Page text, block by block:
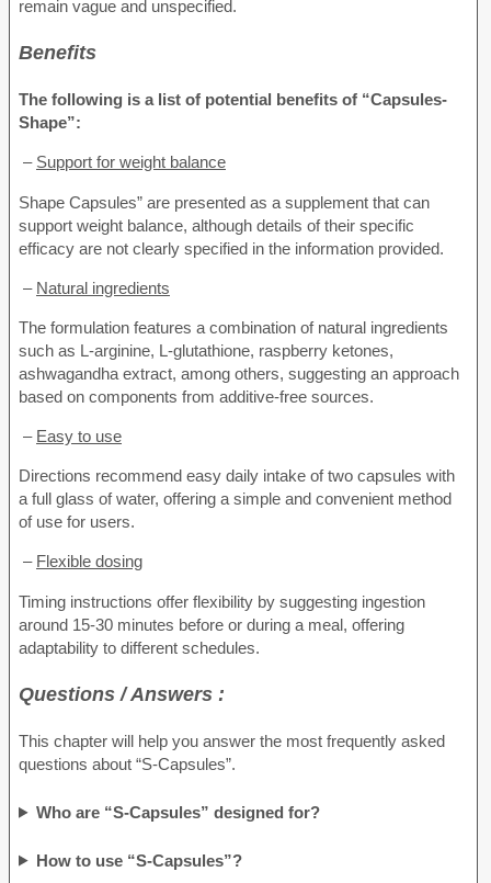
remain vague and unspecified.
Benefits
The following is a list of potential benefits of “Capsules-
Shape”:
– Support for weight balance
Shape Capsules” are presented as a supplement that can
support weight balance, although details of their specific
efficacy are not clearly specified in the information provided.
– Natural ingredients
The formulation features a combination of natural ingredients
such as L-arginine, L-glutathione, raspberry ketones,
ashwagandha extract, among others, suggesting an approach
based on components from additive-free sources.
– Easy to use
Directions recommend easy daily intake of two capsules with
a full glass of water, offering a simple and convenient method
of use for users.
– Flexible dosing
Timing instructions offer flexibility by suggesting ingestion
around 15-30 minutes before or during a meal, offering
adaptability to different schedules.
Questions / Answers :
This chapter will help you answer the most frequently asked
questions about “S-Capsules”.
Who are “S-Capsules” designed for?
How to use “S-Capsules”?